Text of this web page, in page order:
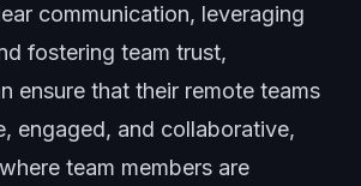
communication, leveraging
fostering team trust,
ensure that their remote teams
engaged, and collaborative,
team members are